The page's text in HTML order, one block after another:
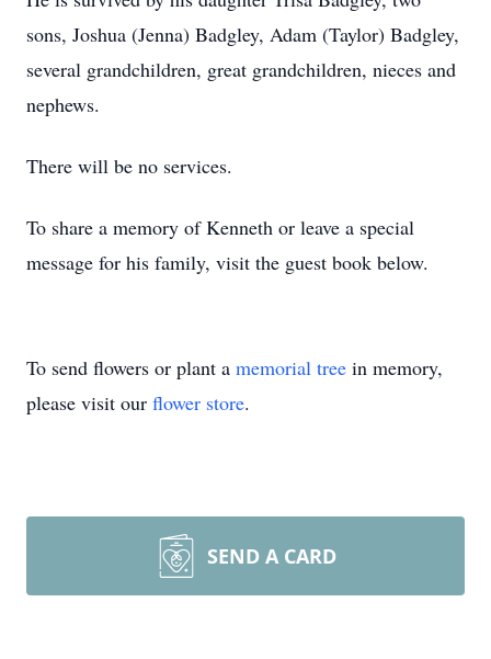
sons, Joshua (Jenna) Badgley, Adam (Taylor) Badgley,
several grandchildren, great grandchildren, nieces and
nephews.
There will be no services.
To share a memory of Kenneth or leave a special
message for his family, visit the guest book below.
To send flowers or plant a memorial tree in memory,
please visit our flower store.
SEND A CARD